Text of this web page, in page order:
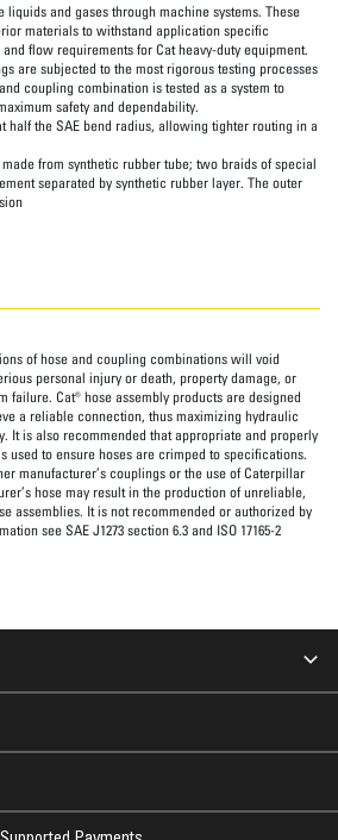
liquids and gases through machine systems. These
materials to withstand application specific
flow requirements for Cat heavy-duty equipment.
are subjected to the most rigorous testing processes
coupling combination is tested as a system to
safety and dependability.
half the SAE bend radius, allowing tighter routing in a
from synthetic rubber tube; two braids of special
separated by synthetic rubber layer. The outer
of hose and coupling combinations will void
personal injury or death, property damage, or
failure. Cat® hose assembly products are designed
a reliable connection, thus maximizing hydraulic
It is also recommended that appropriate and properly
used to ensure hoses are crimped to specifications.
manufacturer’s couplings or the use of Caterpillar
hose may result in the production of unreliable,
assemblies. It is not recommended or authorized by
see SAE J1273 section 6.3 and ISO 17165-2